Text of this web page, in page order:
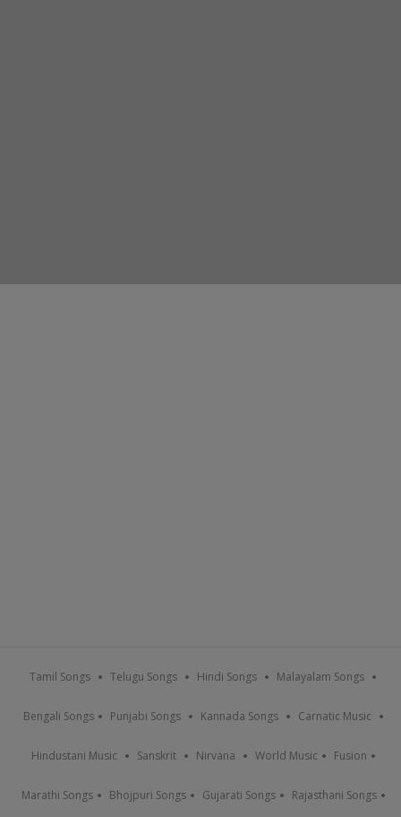
Tamil Songs Telugu Songs Hindi Songs Malayalam Songs
Bengali Songs Punjabi Songs Kannada Songs Carnatic Music
Hindustani Music Sanskrit Nirvana World Music Fusion
Marathi Songs Bhojpuri Songs Gujarati Songs Rajasthani Songs